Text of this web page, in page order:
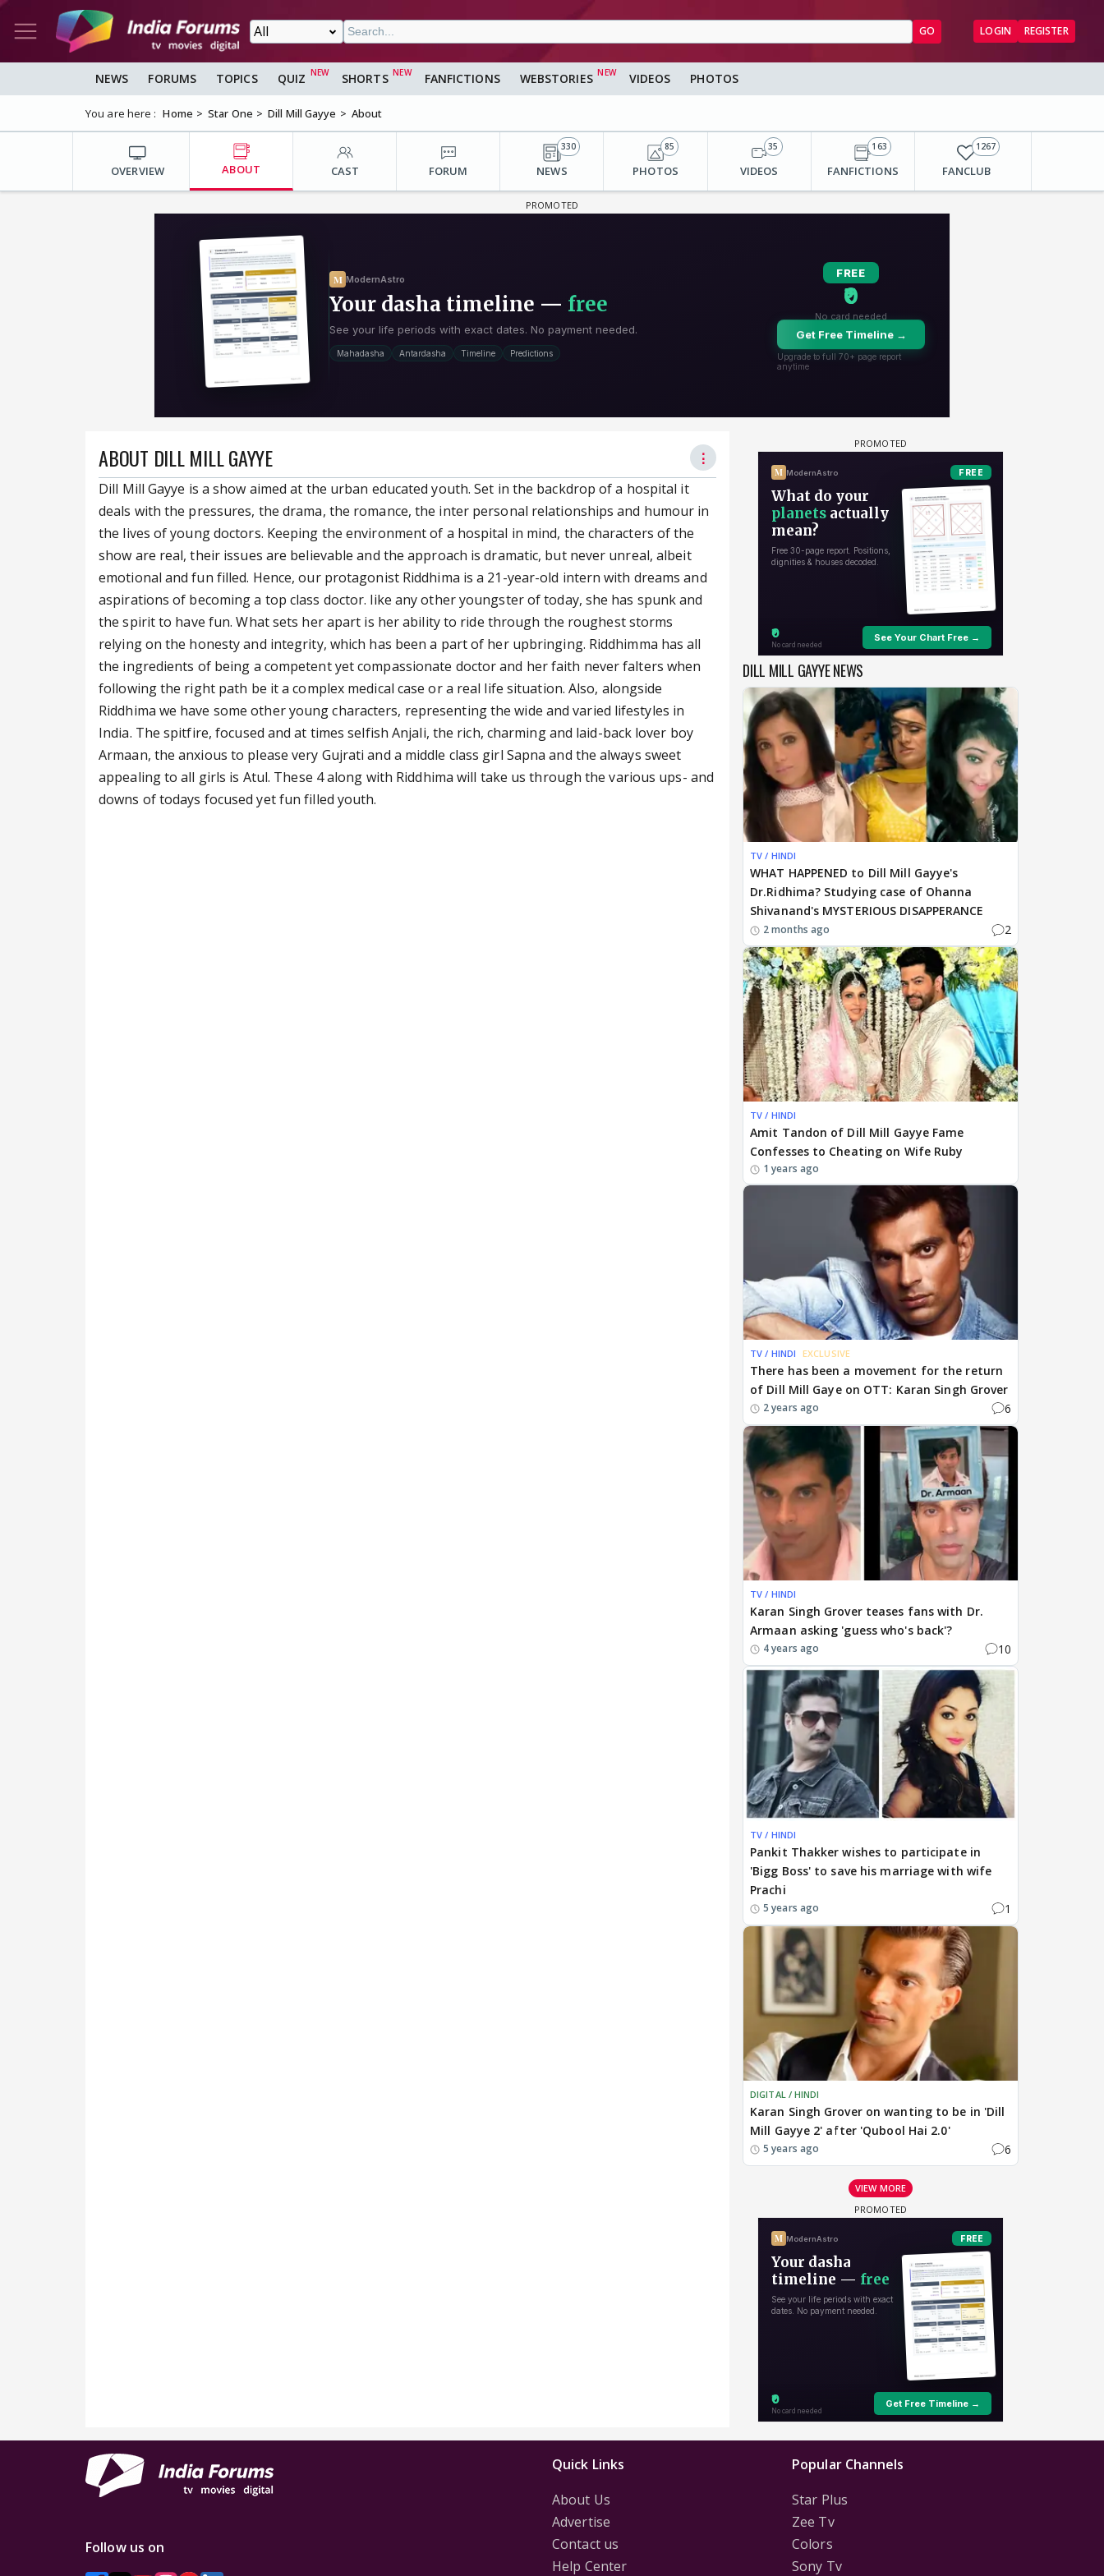
GO LOGIN REGISTER
NEWS FORUMS TOPICS QUIZ SHORTS FANFICTIONS WEBSTORIES VIDEOS PHOTOS
You are here : Home Star One Dill Mill Gayye About
OVERVIEW ABOUT CAST FORUM NEWS
330
PHOTOS
85
VIDEOS
35
FANFICTIONS
163
FANCLUB
1267
ABOUT DILL MILL GAYYE
⋮
Dill Mill Gayye is a show aimed at the urban educated youth. Set in the backdrop of a hospital it
deals with the pressures, the drama, the romance, the inter personal relationships and humour in
the lives of young doctors. Keeping the environment of a hospital in mind, the characters of the
show are real, their issues are believable and the approach is dramatic, but never unreal, albeit
emotional and fun filled. Hence, our protagonist Riddhima is a 21-year-old intern with dreams and
aspirations of becoming a top class doctor. like any other youngster of today, she has spunk and
the spirit to have fun. What sets her apart is her ability to ride through the roughest storms
relying on the honesty and integrity, which has been a part of her upbringing. Riddhimma has all
the ingredients of being a competent yet compassionate doctor and her faith never falters when
following the right path be it a complex medical case or a real life situation. Also, alongside
Riddhima we have some other young characters, representing the wide and varied lifestyles in
India. The spitfire, focused and at times selfish Anjali, the rich, charming and laid-back lover boy
Armaan, the anxious to please very Gujrati and a middle class girl Sapna and the always sweet
appealing to all girls is Atul. These 4 along with Riddhima will take us through the various ups- and
downs of todays focused yet fun filled youth.
DILL MILL GAYYE NEWS
TV / HINDI
WHAT HAPPENED to Dill Mill Gayye's
Dr.Ridhima? Studying case of Ohanna
Shivanand's MYSTERIOUS DISAPPERANCE
2 months ago 2
TV / HINDI
Amit Tandon of Dill Mill Gayye Fame
Confesses to Cheating on Wife Ruby
1 years ago
TV / HINDI EXCLUSIVE
There has been a movement for the return
of Dill Mill Gaye on OTT: Karan Singh Grover
2 years ago 6
TV / HINDI
Karan Singh Grover teases fans with Dr.
Armaan asking 'guess who's back'?
4 years ago 10
TV / HINDI
Pankit Thakker wishes to participate in
'Bigg Boss' to save his marriage with wife
Prachi
5 years ago 1
DIGITAL / HINDI
Karan Singh Grover on wanting to be in 'Dill
Mill Gayye 2' after 'Qubool Hai 2.0'
5 years ago 6
VIEW MORE
Quick Links
About Us
Advertise
Contact us
Help Center
Popular Channels
Star Plus
Zee Tv
Colors
Sony Tv
Follow us on